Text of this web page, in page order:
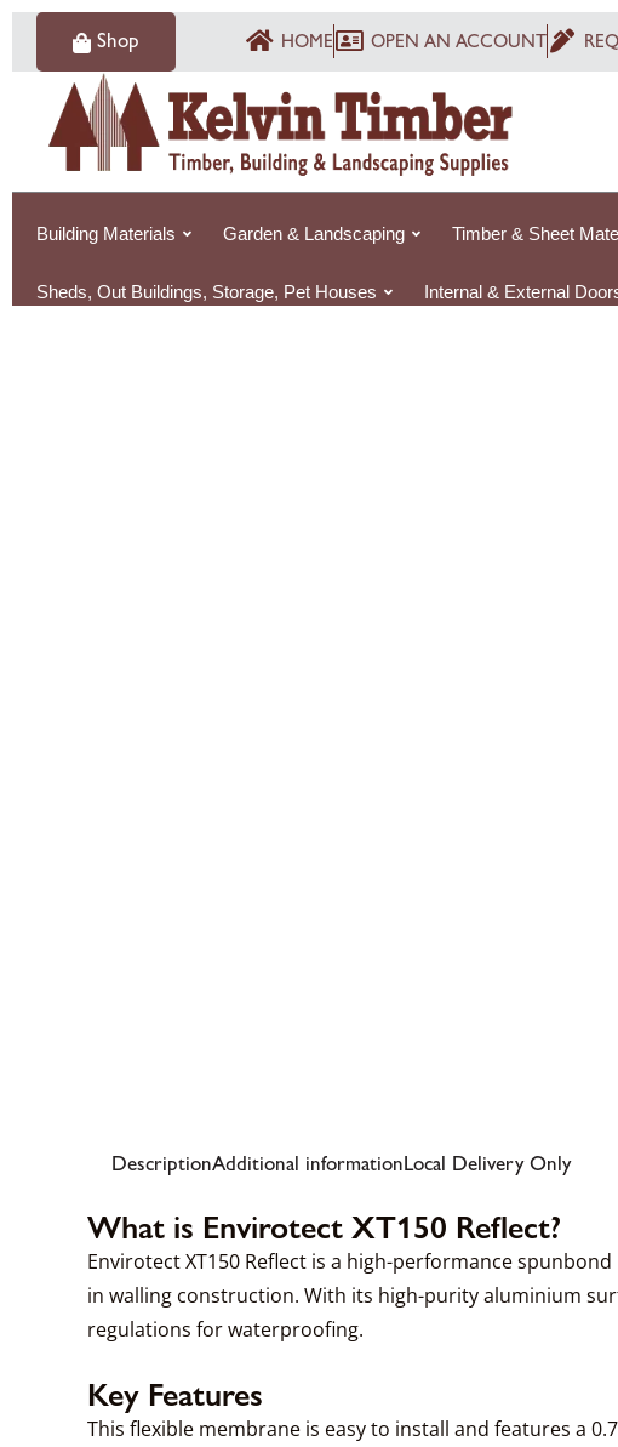
Skip
Shop HOME OPEN AN ACCOUNT
Building Materials Garden & Landscaping Timber & Sheet
Sheds, Out Buildings, Storage, Pet Houses Internal & External
DescriptionAdditional informationLocal Delivery Only
What is Envirotect XT150 Reflect?
Envirotect XT150 Reflect is a high-performance
in walling construction. With its high-purity aluminium
regulations for waterproofing.
Key Features
This flexible membrane is easy to install and features a